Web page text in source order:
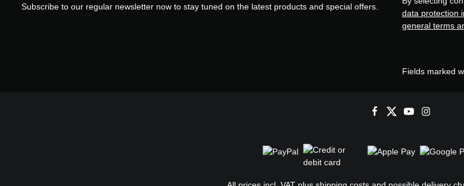
Subscribe to our regular newsletter now to stay tuned on the latest products and special offers.
data protection
general terms
Fields marked